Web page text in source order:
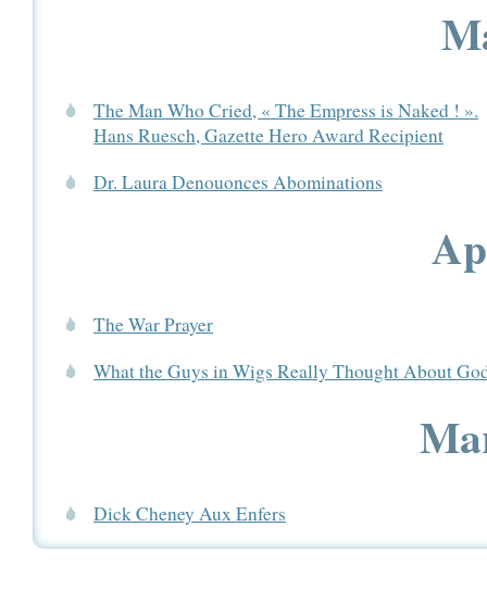
The Man Who Cried, « The Empress is Naked ! ».
Hans Ruesch, Gazette Hero Award Recipient
Dr. Laura Denouonces Abominations
The War Prayer
What the Guys in Wigs Really Thought About
Dick Cheney Aux Enfers